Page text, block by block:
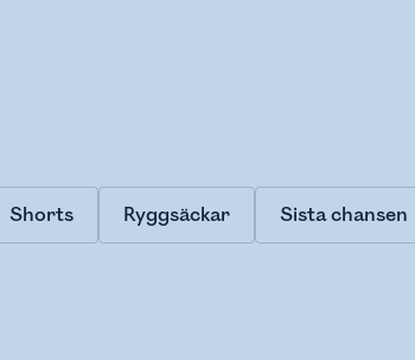
Shorts Ryggsäckar Sista chansen